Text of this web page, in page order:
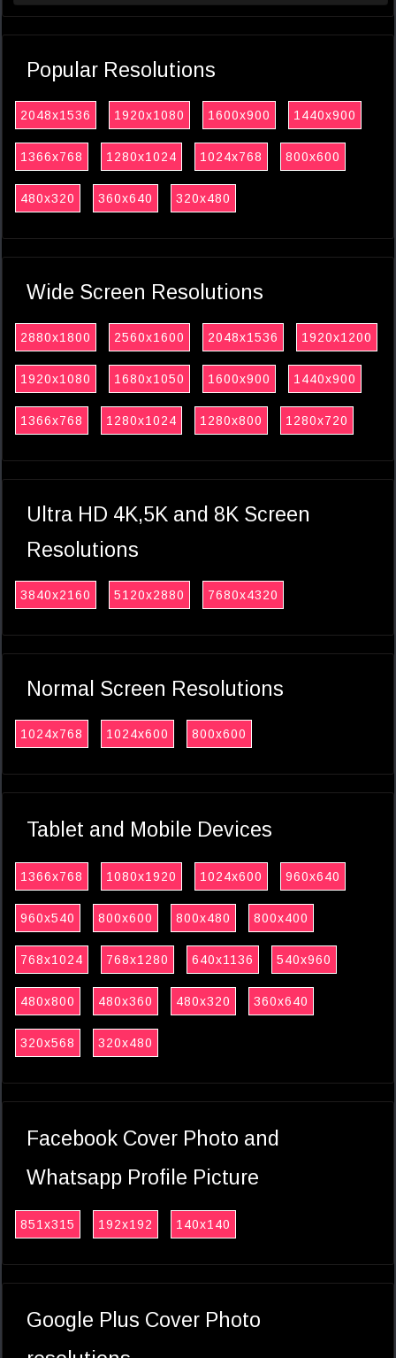
Popular Resolutions
2048x1536 1920x1080 1600x900 1440x900
1366x768 1280x1024 1024x768 800x600
480x320 360x640 320x480
Wide Screen Resolutions
2880x1800 2560x1600 2048x1536 1920x1200
1920x1080 1680x1050 1600x900 1440x900
1366x768 1280x1024 1280x800 1280x720
Ultra HD 4K,5K and 8K Screen
Resolutions
3840x2160 5120x2880 7680x4320
Normal Screen Resolutions
1024x768 1024x600 800x600
Tablet and Mobile Devices
1366x768 1080x1920 1024x600 960x640
960x540 800x600 800x480 800x400
768x1024 768x1280 640x1136 540x960
480x800 480x360 480x320 360x640
320x568 320x480
Facebook Cover Photo and
Whatsapp Profile Picture
851x315 192x192 140x140
Google Plus Cover Photo